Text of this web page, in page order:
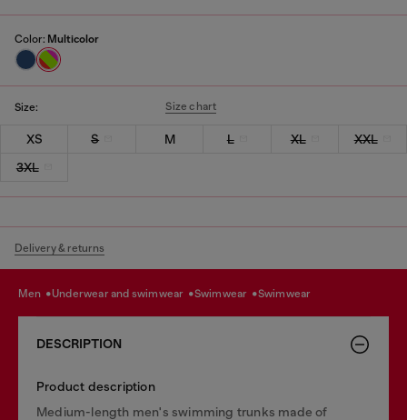
Color: Multicolor
Size: Size chart
XS S M L XL
XXL
3XL
Delivery & returns
men underwear and swimwear swimwear swimwear
DESCRIPTION
Product description
Medium-length men's swimming trunks made of